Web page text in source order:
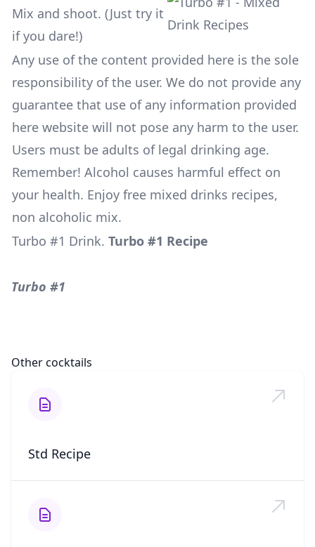
Mix and shoot. (Just try it
if you dare!)
Any use of the content provided here is the sole
responsibility of the user. We do not provide any
guarantee that use of any information provided
here website will not pose any harm to the user.
Users must be adults of legal drinking age.
Remember! Alcohol causes harmful effect on
your health. Enjoy free mixed drinks recipes,
non alcoholic mix.
Turbo #1 Drink. Turbo #1 Recipe
Turbo #1
Other cocktails
Std Recipe